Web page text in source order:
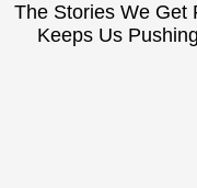
The Stories We Get
Keeps Us